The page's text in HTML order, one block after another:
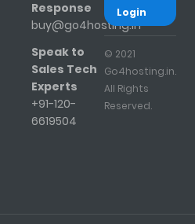
Response
buy@go4hosting.in
Speak to
Sales Tech
Experts
+91-120-
6619504
Login
© 2021
Go4hosting.in.
All Rights
Reserved.